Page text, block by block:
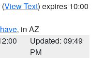
(View Text) expires 10:00
, in AZ
Updated: 09:49
PM